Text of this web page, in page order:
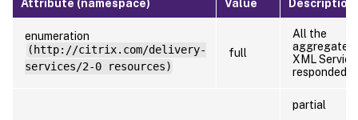
Attribute (namespace) Value Description
enumeration
(http://citrix.com/delivery-
services/2-0 resources)
full
All the
aggregated
XML
responded
partial